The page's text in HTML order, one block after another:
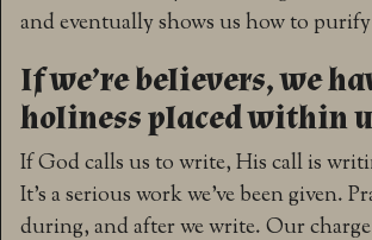
and eventually shows us how to
If we’re believers, we
holiness placed within
If God calls us to write, His call is
It’s a serious work we’ve been given.
during, and after we write. Our